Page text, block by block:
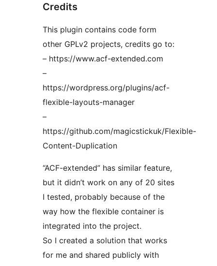
Credits
This plugin contains code form
other GPLv2 projects, credits go to:
– https://www.acf-extended.com
–
https://wordpress.org/plugins/acf-
flexible-layouts-manager
–
https://github.com/magicstickuk/Flexible-
Content-Duplication
“ACF-extended” has similar feature,
but it didn’t work on any of 20 sites
I tested, probably because of the
way how the flexible container is
integrated into the project.
So I created a solution that works
for me and shared publicly with